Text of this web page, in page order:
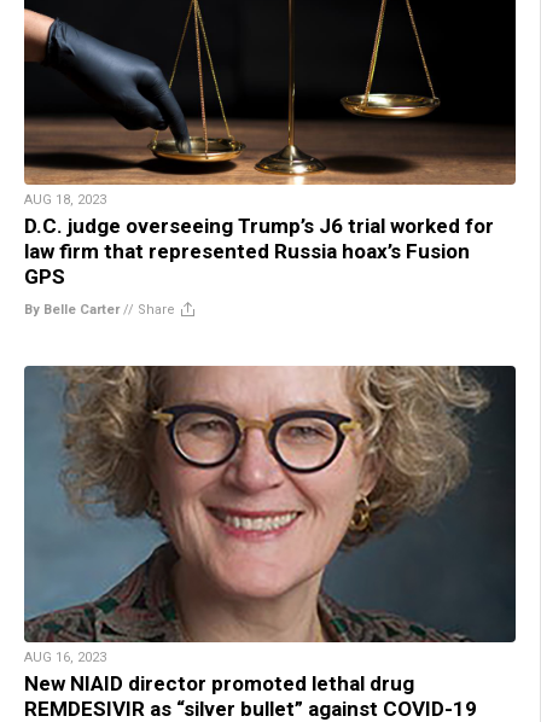
AUG 18, 2023
D.C. judge overseeing Trump’s J6 trial worked for
law firm that represented Russia hoax’s Fusion
GPS
By Belle Carter// Share
AUG 16, 2023
New NIAID director promoted lethal drug
REMDESIVIR as “silver bullet” against COVID-19